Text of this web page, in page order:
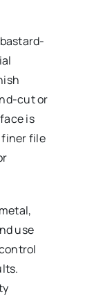
cut or
is
finer file
use